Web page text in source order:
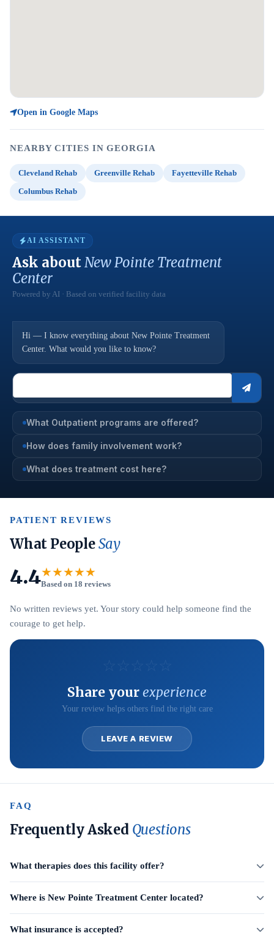
Open in Google Maps
NEARBY CITIES IN GEORGIA
Cleveland Rehab Greenville Rehab
Fayetteville Rehab
Columbus Rehab
AI ASSISTANT
Ask aboutNew Pointe Treatment
Center
Powered by AI · Based on verified facility data
Hi — I know everything about New Pointe Treatment
Center. What would you like to know?
What Outpatient programs are offered?
How does family involvement work?
What does treatment cost here?
PATIENT REVIEWS
What PeopleSay
4.4★★★★★
Based on 18 reviews
No written reviews yet. Your story could help someone find the
courage to get help.
Share yourexperience
Your review helps others find the right care
LEAVE A REVIEW
FAQ
Frequently Asked Questions
What therapies does this facility offer?
Where is New Pointe Treatment Center located?
What insurance is accepted?